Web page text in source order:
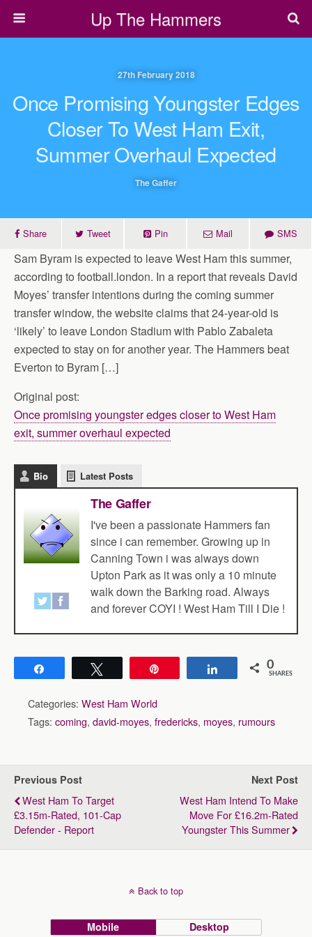
Up The Hammers
27th February 2018
Once Promising Youngster Edges
Closer To West Ham Exit,
Summer Overhaul Expected
The Gaffer
Share Tweet Pin Mail SMS
Sam Byram is expected to leave West Ham this summer,
according to football.london. In a report that reveals David
Moyes’ transfer intentions during the coming summer
transfer window, the website claims that 24-year-old is
‘likely’ to leave London Stadium with Pablo Zabaleta
expected to stay on for another year. The Hammers beat
Everton to Byram […]
Original post:
Once promising youngster edges closer to West Ham
exit, summer overhaul expected
Bio Latest Posts
The Gaffer
I've been a passionate Hammers fan
since i can remember. Growing up in
Canning Town i was always down
Upton Park as it was only a 10 minute
walk down the Barking road. Always
and forever COYI ! West Ham Till I Die !
Share 0
SHARES
Categories: West Ham World
Tags: coming, david-moyes, fredericks, moyes, rumours
Previous Post
West Ham To Target
£3.15m-Rated, 101-Cap
Defender - Report
Next Post
West Ham Intend To Make
Move For £16.2m-Rated
Youngster This Summer
Back to top
Mobile Desktop